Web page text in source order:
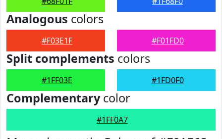
Analogous colors
#F03E1F #F01FD0
Split complements colors
#1FF03E #1FD0F0
Complementarycolor
#1FF0A7